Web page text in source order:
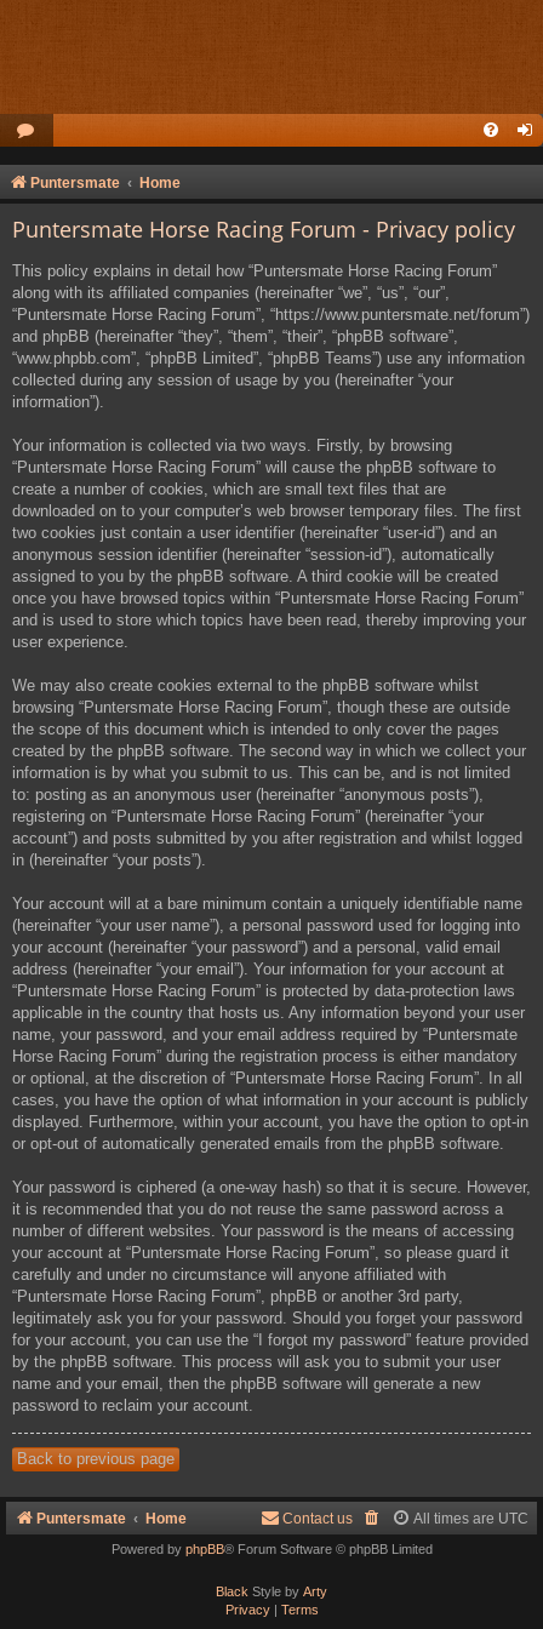
Puntersmate Home
Puntersmate Horse Racing Forum - Privacy policy
This policy explains in detail how “Puntersmate Horse Racing Forum”
along with its affiliated companies (hereinafter “we”, “us”, “our”,
“Puntersmate Horse Racing Forum”, “https://www.puntersmate.net/forum”)
and phpBB (hereinafter “they”, “them”, “their”, “phpBB software”,
“www.phpbb.com”, “phpBB Limited”, “phpBB Teams”) use any information
collected during any session of usage by you (hereinafter “your
information”).
Your information is collected via two ways. Firstly, by browsing
“Puntersmate Horse Racing Forum” will cause the phpBB software to
create a number of cookies, which are small text files that are
downloaded on to your computer’s web browser temporary files. The first
two cookies just contain a user identifier (hereinafter “user-id”) and an
anonymous session identifier (hereinafter “session-id”), automatically
assigned to you by the phpBB software. A third cookie will be created
once you have browsed topics within “Puntersmate Horse Racing Forum”
and is used to store which topics have been read, thereby improving your
user experience.
We may also create cookies external to the phpBB software whilst
browsing “Puntersmate Horse Racing Forum”, though these are outside
the scope of this document which is intended to only cover the pages
created by the phpBB software. The second way in which we collect your
information is by what you submit to us. This can be, and is not limited
to: posting as an anonymous user (hereinafter “anonymous posts”),
registering on “Puntersmate Horse Racing Forum” (hereinafter “your
account”) and posts submitted by you after registration and whilst logged
in (hereinafter “your posts”).
Your account will at a bare minimum contain a uniquely identifiable name
(hereinafter “your user name”), a personal password used for logging into
your account (hereinafter “your password”) and a personal, valid email
address (hereinafter “your email”). Your information for your account at
“Puntersmate Horse Racing Forum” is protected by data-protection laws
applicable in the country that hosts us. Any information beyond your user
name, your password, and your email address required by “Puntersmate
Horse Racing Forum” during the registration process is either mandatory
or optional, at the discretion of “Puntersmate Horse Racing Forum”. In all
cases, you have the option of what information in your account is publicly
displayed. Furthermore, within your account, you have the option to opt-in
or opt-out of automatically generated emails from the phpBB software.
Your password is ciphered (a one-way hash) so that it is secure. However,
it is recommended that you do not reuse the same password across a
number of different websites. Your password is the means of accessing
your account at “Puntersmate Horse Racing Forum”, so please guard it
carefully and under no circumstance will anyone affiliated with
“Puntersmate Horse Racing Forum”, phpBB or another 3rd party,
legitimately ask you for your password. Should you forget your password
for your account, you can use the “I forgot my password” feature provided
by the phpBB software. This process will ask you to submit your user
name and your email, then the phpBB software will generate a new
password to reclaim your account.
Back to previous page
Puntersmate Home All times are UTC
Contact us
Powered by phpBB® Forum Software © phpBB Limited
Black Style by Arty
Privacy| Terms